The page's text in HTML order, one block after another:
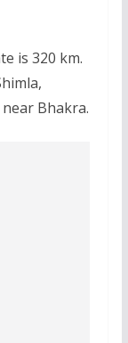
is 320 km.
Bhakra.